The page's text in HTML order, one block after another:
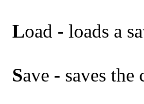
Load - loads a
Save - saves the